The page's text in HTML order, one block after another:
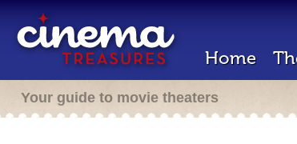
Home
Your guide to movie theaters